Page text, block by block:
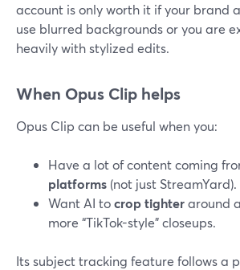
account is only worth it if your brand
use blurred backgrounds or you are
heavily with stylized edits.
When Opus Clip helps
Opus Clip can be useful when you:
Have a lot of content coming
platforms (not just StreamYard).
Want AI tocrop tighteraround
more “TikTok-style” closeups.
Its subject tracking feature follows a